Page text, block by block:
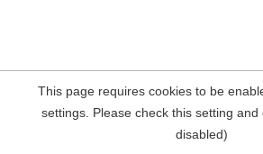
This page requires cookies to be
settings. Please check this setting
disabled)